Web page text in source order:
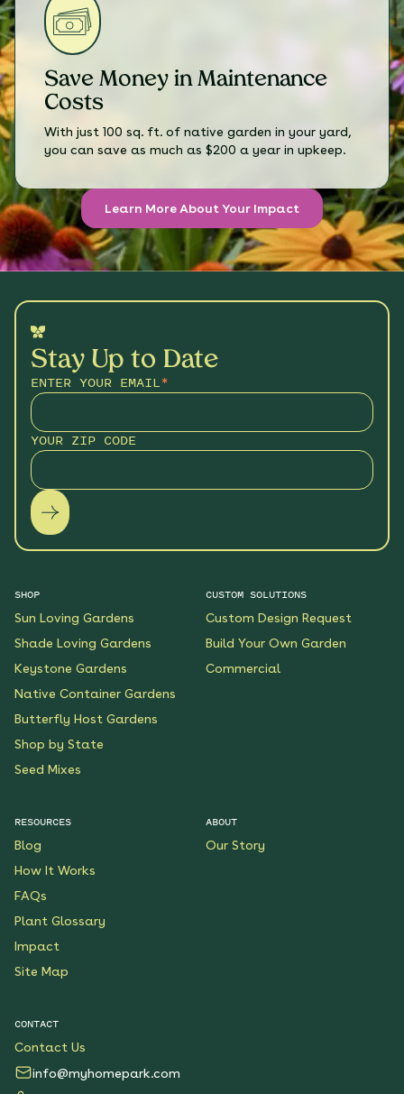
Save Money in Maintenance
Costs
With just 100 sq. ft. of native garden in your yard,
you can save as much as $200 a year in upkeep.
Learn More About Your Impact
Stay Up to Date
ENTER YOUR EMAIL*
YOUR ZIP CODE
SHOP
Sun Loving Gardens
Shade Loving Gardens
Keystone Gardens
Native Container Gardens
Butterfly Host Gardens
Shop by State
Seed Mixes
CUSTOM SOLUTIONS
Custom Design Request
Build Your Own Garden
Commercial
RESOURCES
Blog
How It Works
FAQs
Plant Glossary
Impact
Site Map
ABOUT
Our Story
CONTACT
Contact Us
info@myhomepark.com